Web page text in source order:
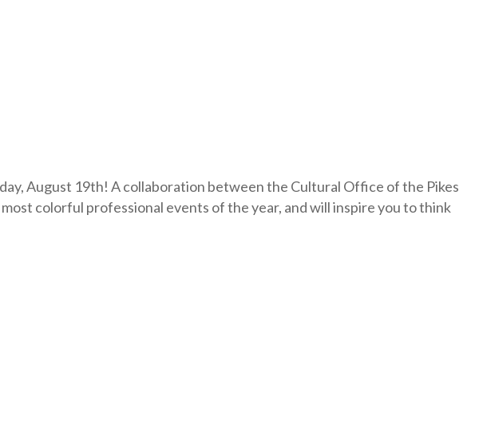
August 19th! A collaboration between the Cultural Office of the Pikes
colorful professional events of the year, and will inspire you to think